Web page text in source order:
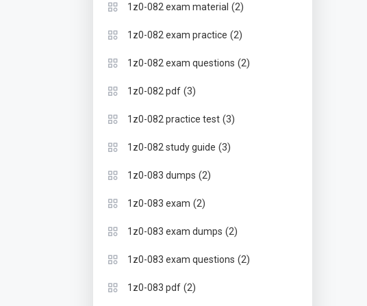
1z0-082 exam material (2)
1z0-082 exam practice (2)
1z0-082 exam questions (2)
1z0-082 pdf (3)
1z0-082 practice test (3)
1z0-082 study guide (3)
1z0-083 dumps (2)
1z0-083 exam (2)
1z0-083 exam dumps (2)
1z0-083 exam questions (2)
1z0-083 pdf (2)